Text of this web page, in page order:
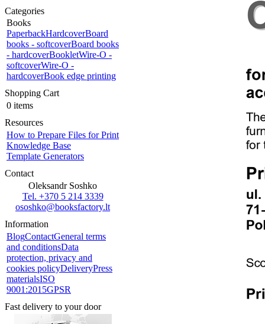
Categories
Books
PaperbackHardcoverBoard
books - softcoverBoard books
- hardcoverBookletWire-O -
softcoverWire-O -
hardcoverBook edge printing
Shopping Cart
0 items
Resources
How to Prepare Files for Print
Knowledge Base
Template Generators
Contact
Oleksandr Soshko
Tel. +370 5 214 3339
ososhko@booksfactory.lt
Information
BlogContactGeneral terms
and conditionsData
protection, privacy and
cookies policyDeliveryPress
materialsISO
9001:2015GPSR
Fast delivery to your door